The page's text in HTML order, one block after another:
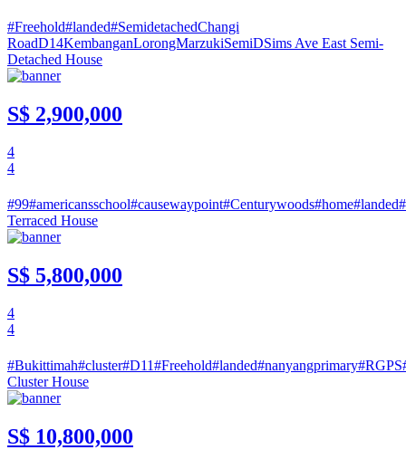
#Freehold#landed#SemidetachedChangi
RoadD14KembanganLorongMarzukiSemiDSims Ave East Semi-
Detached House
S$ 2,900,000
4
4
#99#americansschool#causewaypoint#Centurywoods#home#landed
Terraced House
S$ 5,800,000
4
4
#Bukittimah#cluster#D11#Freehold#landed#nanyangprimary#RGPS
Cluster House
S$ 10,800,000